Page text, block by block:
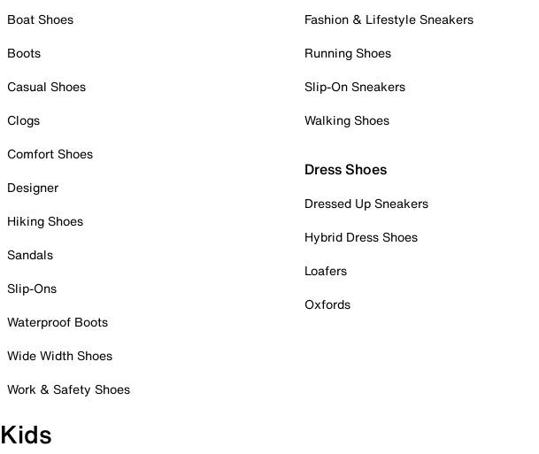
Boat Shoes
Boots
Casual Shoes
Clogs
Comfort Shoes
Designer
Hiking Shoes
Sandals
Slip-Ons
Waterproof Boots
Wide Width Shoes
Work & Safety Shoes
Fashion & Lifestyle Sneakers
Running Shoes
Slip-On Sneakers
Walking Shoes
Dress Shoes
Dressed Up Sneakers
Hybrid Dress Shoes
Loafers
Oxfords
Kids